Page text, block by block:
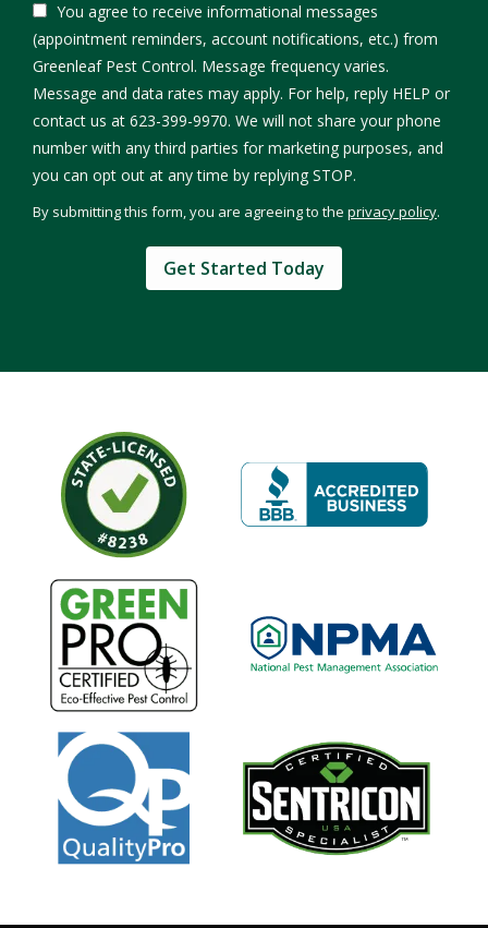
You agree to receive informational messages
(appointment reminders, account notifications, etc.) from
Greenleaf Pest Control. Message frequency varies.
Message and data rates may apply. For help, reply HELP or
contact us at 623-399-9970. We will not share your phone
number with any third parties for marketing purposes, and
you can opt out at any time by replying STOP.
-
By submitting this form, you are agreeing to the privacy policy.
Image
Image
Image
Image
Image Image